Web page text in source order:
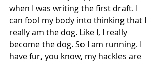
when I was writing the first draft. I
can fool my body into thinking that I
really am the dog. Like I, I really
become the dog. So I am running. I
have fur, you know, my hackles are